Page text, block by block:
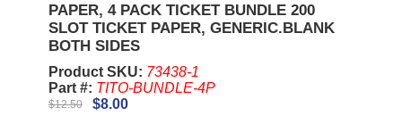
PAPER, 4 PACK TICKET BUNDLE 200
SLOT TICKET PAPER, GENERIC.BLANK
BOTH SIDES
Product SKU: 73438-1
Part #: TITO-BUNDLE-4P
$12.50 $8.00